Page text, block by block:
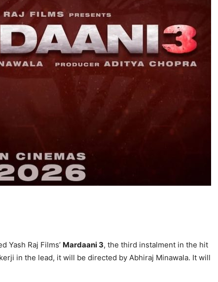
Yash Raj Films’ Mardaani 3, the third instalment in the hit
in the lead, it will be directed by Abhiraj Minawala. It will